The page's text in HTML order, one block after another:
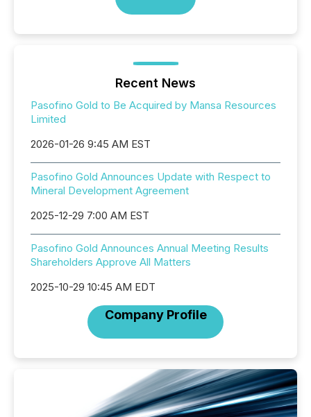
Recent News
Pasofino Gold to Be Acquired by Mansa Resources
Limited
2026-01-26 9:45 AM EST
Pasofino Gold Announces Update with Respect to
Mineral Development Agreement
2025-12-29 7:00 AM EST
Pasofino Gold Announces Annual Meeting Results
Shareholders Approve All Matters
2025-10-29 10:45 AM EDT
Company Profile